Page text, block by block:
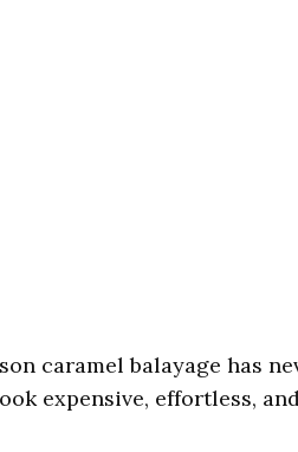
caramel balayage has
expensive, effortless,